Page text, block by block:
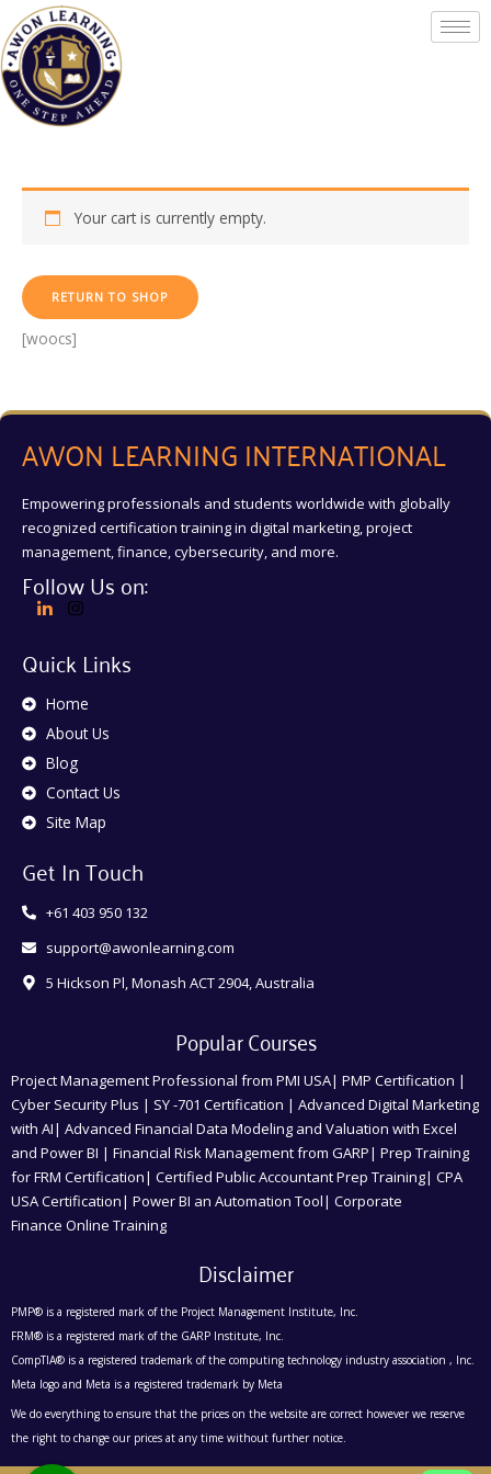
to
content
Your cart is currently empty.
RETURN TO SHOP
[woocs]
AWON LEARNING INTERNATIONAL
Empowering professionals and students worldwide with globally
recognized certification training in digital marketing, project
management, finance, cybersecurity, and more.
Follow Us on:
Quick Links
Home
About Us
Blog
Contact Us
Site Map
Get In Touch
+61 403 950 132
support@awonlearning.com
5 Hickson Pl, Monash ACT 2904, Australia
Popular Courses
Project Management Professional from PMI USA| PMP Certification |
Cyber Security Plus | SY -701 Certification | Advanced Digital Marketing
with AI| Advanced Financial Data Modeling and Valuation with Excel
and Power BI | Financial Risk Management from GARP| Prep Training
for FRM Certification| Certified Public Accountant Prep Training| CPA
USA Certification| Power BI an Automation Tool| Corporate
Finance Online Training
Disclaimer
PMP® is a registered mark of the Project Management Institute, Inc.
FRM® is a registered mark of the GARP Institute, Inc.
CompTIA® is a registered trademark of the computing technology industry association , Inc.
Meta logo and Meta is a registered trademark by Meta
We do everything to ensure that the prices on the website are correct however we reserve
the right to change our prices at any time without further notice.